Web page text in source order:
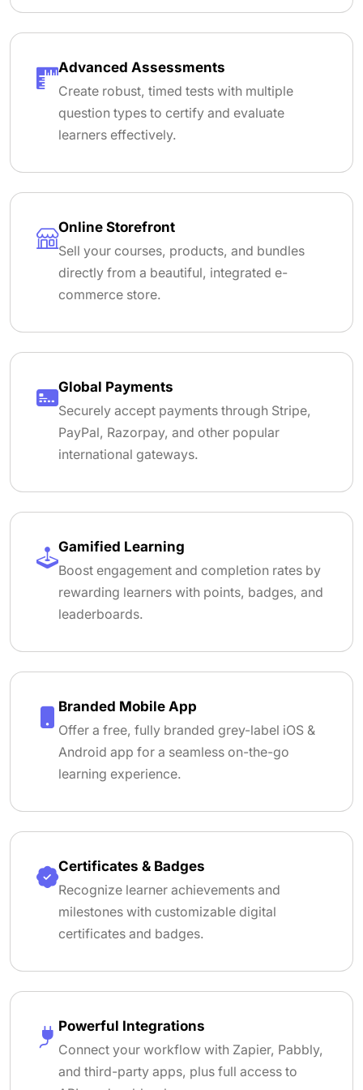
Advanced Assessments
Create robust, timed tests with multiple
question types to certify and evaluate
learners effectively.
Online Storefront
Sell your courses, products, and bundles
directly from a beautiful, integrated e-
commerce store.
Global Payments
Securely accept payments through Stripe,
PayPal, Razorpay, and other popular
international gateways.
Gamified Learning
Boost engagement and completion rates by
rewarding learners with points, badges, and
leaderboards.
Branded Mobile App
Offer a free, fully branded grey-label iOS &
Android app for a seamless on-the-go
learning experience.
Certificates & Badges
Recognize learner achievements and
milestones with customizable digital
certificates and badges.
Powerful Integrations
Connect your workflow with Zapier, Pabbly,
and third-party apps, plus full access to